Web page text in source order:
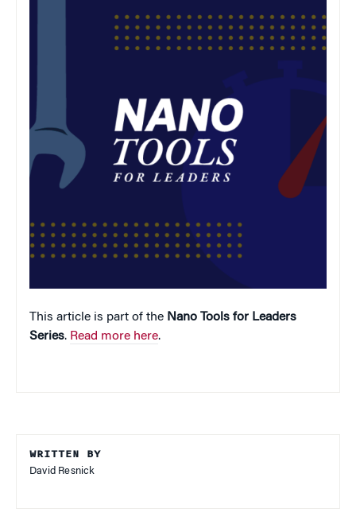
WRITTEN BY
David Resnick
This article is part of the Nano Tools for Leaders
Series. Read more here.